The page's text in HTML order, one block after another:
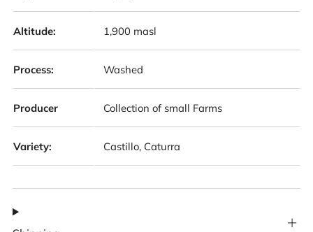
Altitude: 1,900 masl
Process: Washed
Producer Collection of small Farms
Variety: Castillo, Caturra